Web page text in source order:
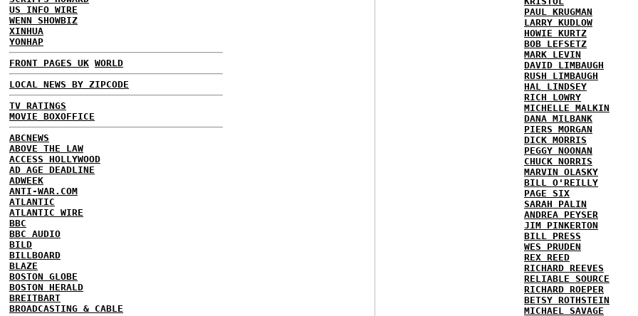
US INFO WIRE
WENN SHOWBIZ
XINHUA
YONHAP
FRONT PAGES UK WORLD
LOCAL NEWS BY ZIPCODE
TV RATINGS
MOVIE BOXOFFICE
ABCNEWS
ABOVE THE LAW
ACCESS HOLLYWOOD
AD AGE DEADLINE
ADWEEK
ANTI-WAR.COM
ATLANTIC
ATLANTIC WIRE
BBC
BBC AUDIO
BILD
BILLBOARD
BLAZE
BOSTON GLOBE
BOSTON HERALD
BREITBART
BROADCASTING & CABLE
PAUL KRUGMAN
LARRY KUDLOW
HOWIE KURTZ
BOB LEFSETZ
MARK LEVIN
DAVID LIMBAUGH
RUSH LIMBAUGH
HAL LINDSEY
RICH LOWRY
MICHELLE MALKIN
DANA MILBANK
PIERS MORGAN
DICK MORRIS
PEGGY NOONAN
CHUCK NORRIS
MARVIN OLASKY
BILL O'REILLY
PAGE SIX
SARAH PALIN
ANDREA PEYSER
JIM PINKERTON
BILL PRESS
WES PRUDEN
REX REED
RICHARD REEVES
RELIABLE SOURCE
RICHARD ROEPER
BETSY ROTHSTEIN
MICHAEL SAVAGE